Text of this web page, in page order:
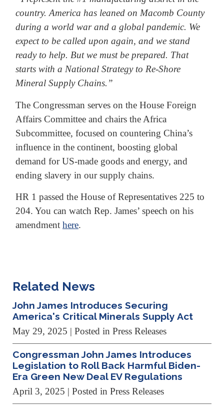
country. America has leaned on Macomb County
during a world war and a global pandemic. We
expect to be called upon again, and we stand
ready to help. But we must be prepared. That
starts with a National Strategy to Re-Shore
Mineral Supply Chains.”
The Congressman serves on the House Foreign
Affairs Committee and chairs the Africa
Subcommittee, focused on countering China’s
influence in the continent, boosting global
demand for US-made goods and energy, and
ending slavery in our supply chains.
HR 1 passed the House of Representatives 225 to
204. You can watch Rep. James’ speech on his
amendment here.
Related News
John James Introduces Securing
America's Critical Minerals Supply Act
May 29, 2025 | Posted in Press Releases
Congressman John James Introduces
Legislation to Roll Back Harmful Biden-
Era Green New Deal EV Regulations
April 3, 2025 | Posted in Press Releases